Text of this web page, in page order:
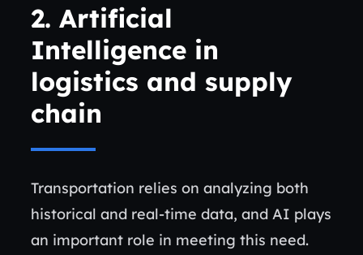
2. Artificial
Intelligence in
logistics and supply
chain
Transportation relies on analyzing both
historical and real-time data, and AI plays
an important role in meeting this need.